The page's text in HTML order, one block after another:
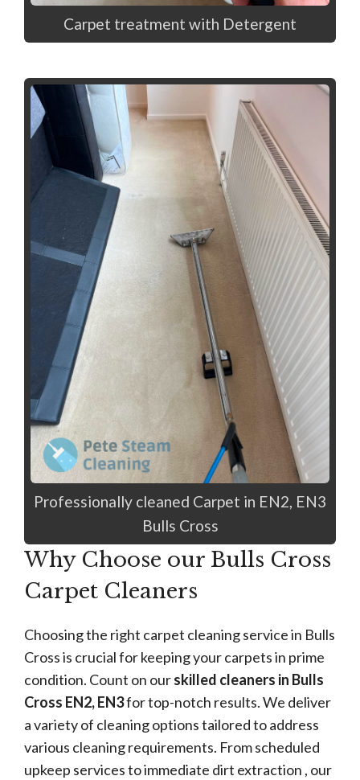
Carpet treatment with Detergent
Professionally cleaned Carpet in EN2, EN3
Bulls Cross
Why Choose our Bulls Cross
Carpet Cleaners
Choosing the right carpet cleaning service in Bulls
Cross is crucial for keeping your carpets in prime
condition. Count on ourskilled cleaners in Bulls
Cross EN2, EN3for top-notch results. We deliver
a variety of cleaning options tailored to address
various cleaning requirements. From scheduled
upkeep services to immediate dirt extraction , our